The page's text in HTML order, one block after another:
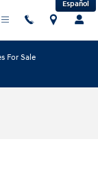
Español
For Sale